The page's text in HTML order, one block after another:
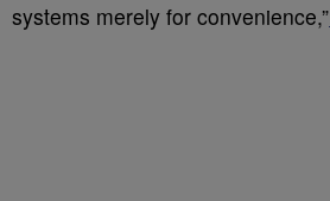
systems merely for convenience,”